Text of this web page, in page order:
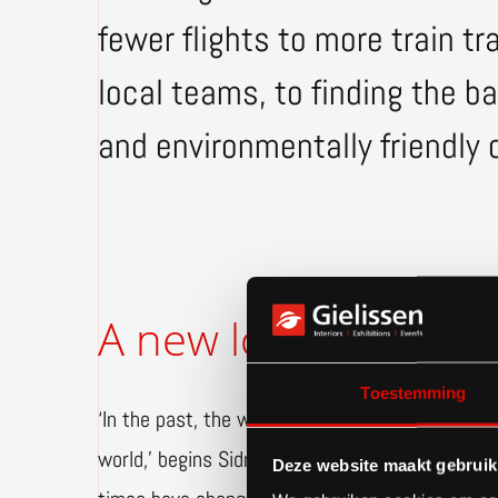
Toestemming
Deze website maakt
fewer flights to more train
local teams, to finding the
and environmentally friendly
A new look at travel
‘In the past, the whole team boarded an
world,’ begins Sidney. ‘That was how we did